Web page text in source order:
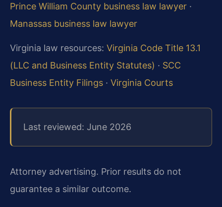
Prince William County business law lawyer ·
Manassas business law lawyer
Virginia law resources: Virginia Code Title 13.1
(LLC and Business Entity Statutes) · SCC
Business Entity Filings · Virginia Courts
Last reviewed: June 2026
Attorney advertising. Prior results do not
guarantee a similar outcome.